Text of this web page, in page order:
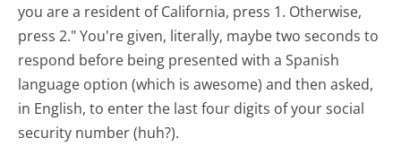
you are a resident of California, press 1. Otherwise,
press 2." You're given, literally, maybe two seconds to
respond before being presented with a Spanish
language option (which is awesome) and then asked,
in English, to enter the last four digits of your social
security number (huh?).